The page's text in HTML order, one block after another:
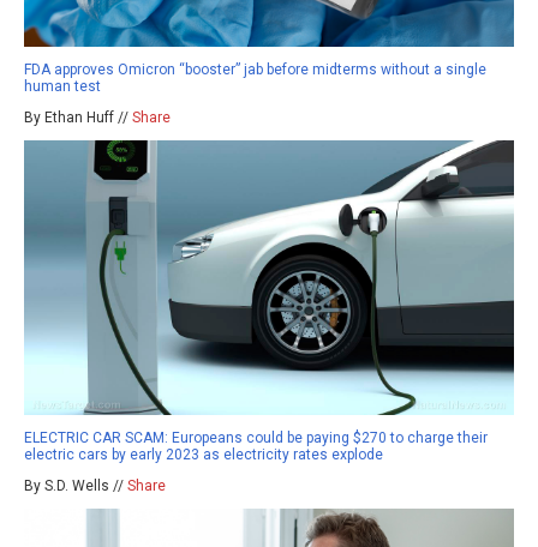
FDA approves Omicron “booster” jab before midterms without a single
human test
By Ethan Huff // Share
ELECTRIC CAR SCAM: Europeans could be paying $270 to charge their
electric cars by early 2023 as electricity rates explode
By S.D. Wells // Share